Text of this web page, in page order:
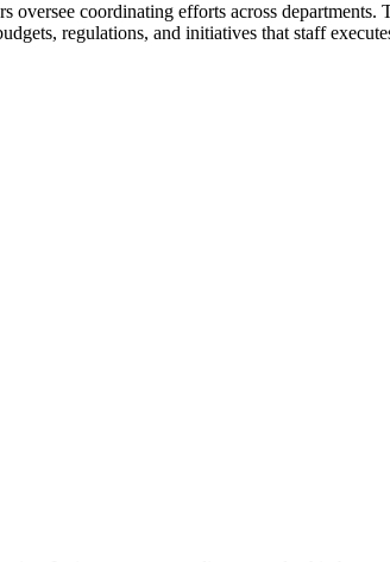
coordinating efforts across departments.
regulations, and initiatives that staff